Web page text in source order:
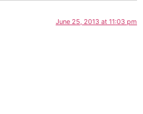
June 25, 2013 at 11:03 pm